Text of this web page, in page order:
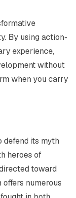
By using action-
experience,
without
when you carry
defend its myth
heroes of
toward
numerous